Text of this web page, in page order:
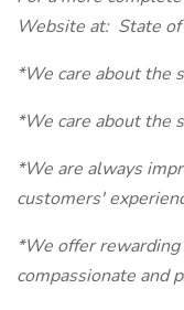
Website at: State
*We care about the
*We care about the
*We are always
customers'
*We offer
compassionate and